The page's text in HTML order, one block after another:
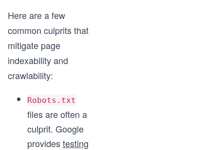
Here are a few
common culprits that
mitigate page
indexability and
crawlability:
Robots.txt
files are often a
culprit. Google
providestesting